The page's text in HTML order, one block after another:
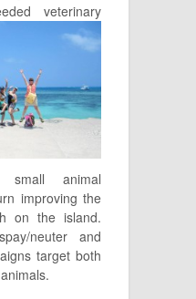
veterinary
animal
improving the
on the island.
neuter and
target both